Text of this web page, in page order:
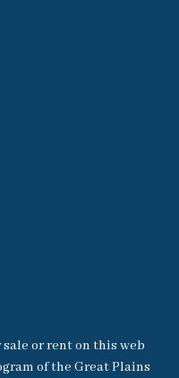
or rent on this web
of the Great Plains